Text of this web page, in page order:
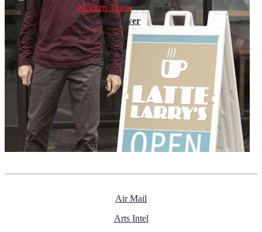
Modern Times
Spite the Power
By Joel Stein
July 2, 2022
Air Mail
Arts Intel